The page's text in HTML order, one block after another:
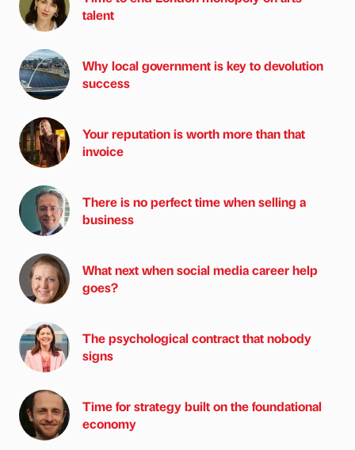
talent
Why local government is key to devolution
success
Your reputation is worth more than that
invoice
There is no perfect time when selling a
business
What next when social media career help
goes?
The psychological contract that nobody
signs
Time for strategy built on the foundational
economy